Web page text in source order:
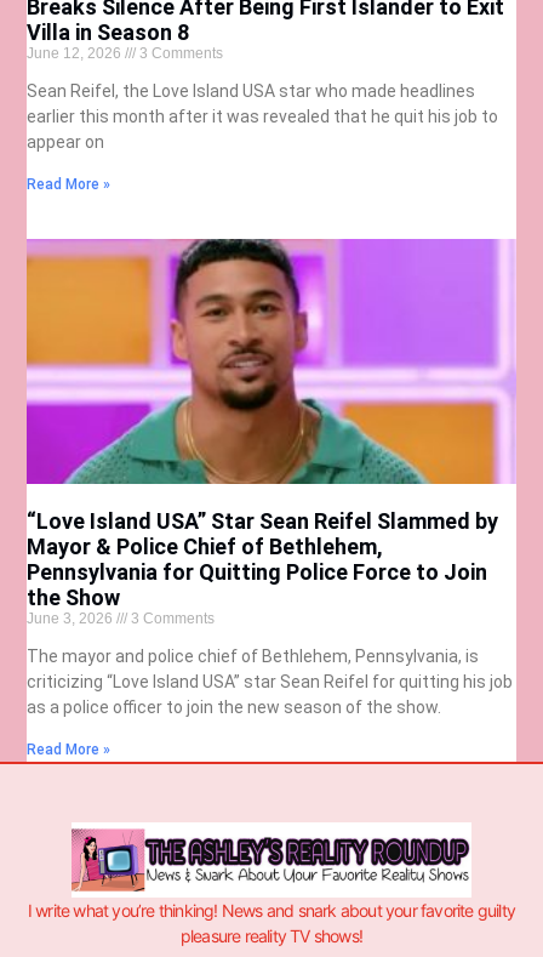
Breaks Silence After Being First Islander to Exit
Villa in Season 8
June 12, 2026 3 Comments
Sean Reifel, the Love Island USA star who made headlines
earlier this month after it was revealed that he quit his job to
appear on
Read More »
“Love Island USA” Star Sean Reifel Slammed by
Mayor & Police Chief of Bethlehem,
Pennsylvania for Quitting Police Force to Join
the Show
June 3, 2026 3 Comments
The mayor and police chief of Bethlehem, Pennsylvania, is
criticizing “Love Island USA” star Sean Reifel for quitting his job
as a police officer to join the new season of the show.
Read More »
I write what you’re thinking! News and snark about your favorite guilty
pleasure reality TV shows!